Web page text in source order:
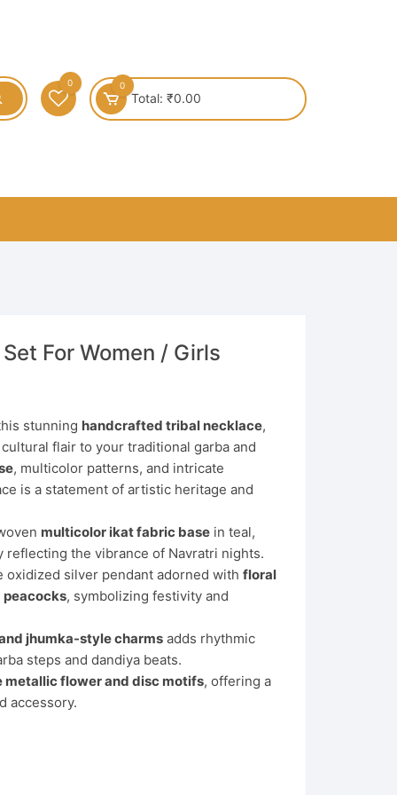
0 0
Total: ₹0.00
For Women / Girls
stunning handcrafted tribal necklace,
flair to your traditional garba and
, multicolor patterns, and intricate
is a statement of artistic heritage and
multicolor ikat fabric base in teal,
reflecting the vibrance of Navratri nights.
silver pendant adorned with floral
peacocks, symbolizing festivity and
jhumka-style charms adds rhythmic
steps and dandiya beats.
metallic flower and disc motifs, offering a
accessory.